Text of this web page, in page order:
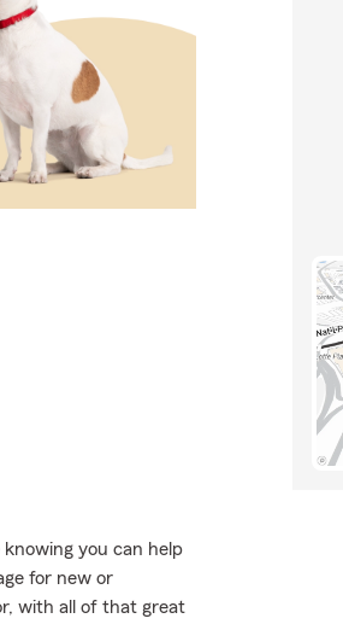
you can help
for new or
with all of that great